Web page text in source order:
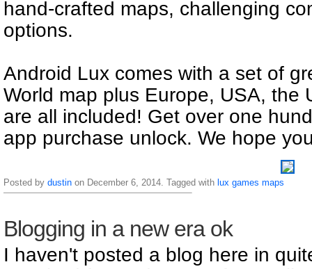
hand-crafted maps, challenging
options.
Android Lux comes with a set of
World map plus Europe, USA, the
are all included! Get over one
app purchase unlock. We hope
Posted by dustin on December 6, 2014. Tagged with lux games maps
Blogging in a new era ok
I haven't posted a blog here in